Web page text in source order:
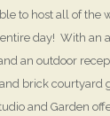
to host all of the
entire day! With an
an outdoor
brick courtyard
and Garden